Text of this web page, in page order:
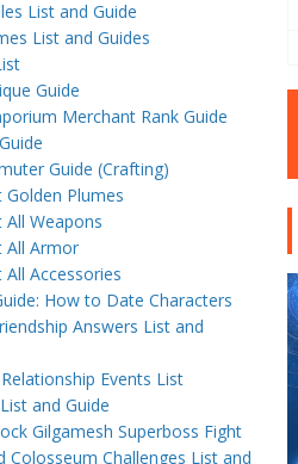
List and Guide
List and Guides
Guide
Merchant Rank Guide
Guide (Crafting)
Plumes
Weapons
All Armor
Accessories
How to Date Characters
Answers List and
Events List
and Guide
Gilgamesh Superboss Fight
Colosseum Challenges List and